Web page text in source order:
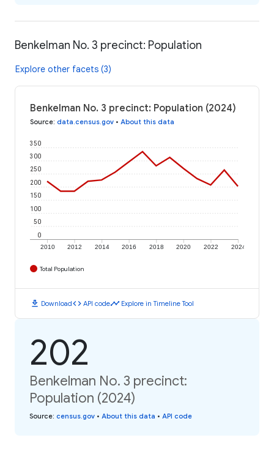
Benkelman No. 3 precinct: Population
Explore other facets (3)
Benkelman No. 3 precinct: Population (2024)
Source: data.census.gov • About this data
2010 2012 2014 2016 2018 2020 2022 2024
0
50
100
150
200
250
300
350
Total Population
download Downloadcode API codetimeline Explore in Timeline Tool
202
Benkelman No. 3 precinct:
Population (2024)
Source: census.gov • About this data • API code